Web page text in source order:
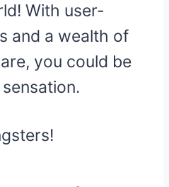
With user-
and a wealth of
you could be